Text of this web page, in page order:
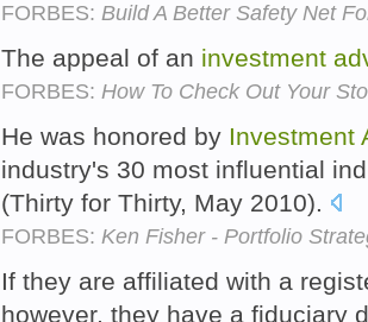
FORBES: Build A Better Safety Net
The appeal of an investment
FORBES: How To Check Out Your
He was honored by Investment
industry's 30 most influential
(Thirty for Thirty, May 2010).
FORBES: Ken Fisher - Portfolio
If they are affiliated with a
however, they have a fiduciary